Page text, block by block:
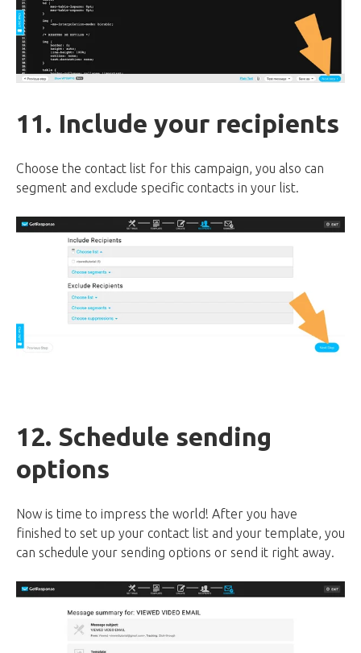
11. Include your recipients
Choose the contact list for this campaign, you also can
segment and exclude specific contacts in your list.
12. Schedule sending
options
Now is time to impress the world! After you have
finished to set up your contact list and your template, you
can schedule your sending options or send it right away.